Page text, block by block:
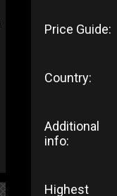
Price Guide:
Country:
Additional
info:
Highest